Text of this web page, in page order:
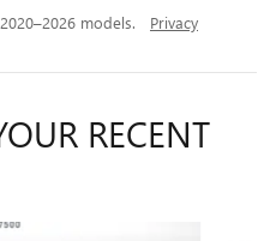
models. Privacy
RECENT